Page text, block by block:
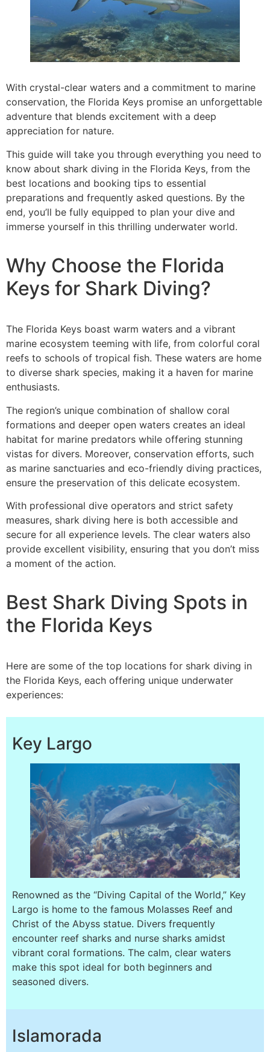
With crystal-clear waters and a commitment to marine
conservation, the Florida Keys promise an unforgettable
adventure that blends excitement with a deep
appreciation for nature.
This guide will take you through everything you need to
know about shark diving in the Florida Keys, from the
best locations and booking tips to essential
preparations and frequently asked questions. By the
end, you’ll be fully equipped to plan your dive and
immerse yourself in this thrilling underwater world.
Why Choose the Florida
Keys for Shark Diving?
The Florida Keys boast warm waters and a vibrant
marine ecosystem teeming with life, from colorful coral
reefs to schools of tropical fish. These waters are home
to diverse shark species, making it a haven for marine
enthusiasts.
The region’s unique combination of shallow coral
formations and deeper open waters creates an ideal
habitat for marine predators while offering stunning
vistas for divers. Moreover, conservation efforts, such
as marine sanctuaries and eco-friendly diving practices,
ensure the preservation of this delicate ecosystem.
With professional dive operators and strict safety
measures, shark diving here is both accessible and
secure for all experience levels. The clear waters also
provide excellent visibility, ensuring that you don’t miss
a moment of the action.
Best Shark Diving Spots in
the Florida Keys
Here are some of the top locations for shark diving in
the Florida Keys, each offering unique underwater
experiences:
Key Largo
Renowned as the “Diving Capital of the World,” Key
Largo is home to the famous Molasses Reef and
Christ of the Abyss statue. Divers frequently
encounter reef sharks and nurse sharks amidst
vibrant coral formations. The calm, clear waters
make this spot ideal for both beginners and
seasoned divers.
Islamorada